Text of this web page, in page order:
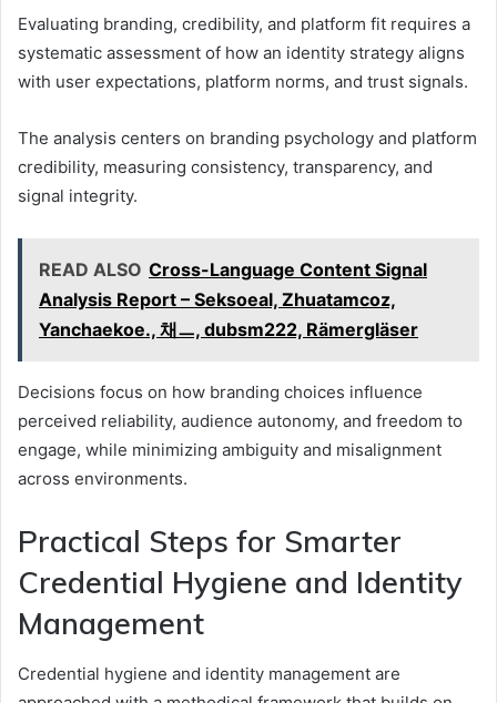
Evaluating branding, credibility, and platform fit requires a
systematic assessment of how an identity strategy aligns
with user expectations, platform norms, and trust signals.
The analysis centers on branding psychology and platform
credibility, measuring consistency, transparency, and
signal integrity.
READ ALSO Cross-Language Content Signal
Analysis Report – Seksoeal, Zhuatamcoz,
Yanchaekoe., 채ㅡ, dubsm222, Rämergläser
Decisions focus on how branding choices influence
perceived reliability, audience autonomy, and freedom to
engage, while minimizing ambiguity and misalignment
across environments.
Practical Steps for Smarter
Credential Hygiene and Identity
Management
Credential hygiene and identity management are